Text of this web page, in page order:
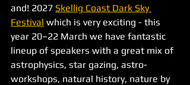
and! 2027 Skellig Coast Dark Sky
Festival which is very exciting - this
year 20–22 March we have fantastic
lineup of speakers with a great mix of
astrophysics, star gazing, astro-
workshops, natural history, nature by